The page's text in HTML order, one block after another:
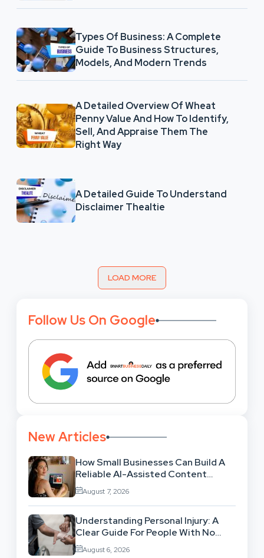
Types Of Business: A Complete
Guide To Business Structures,
Models, And Modern Trends
A Detailed Overview Of Wheat
Penny Value And How To Identify,
Sell, And Appraise Them The
Right Way
A Detailed Guide To Understand
Disclaimer Thealtie
LOAD MORE
Follow Us On Google
New Articles
How Small Businesses Can Build A
Reliable AI-Assisted Content
Workflow
August 7, 2026
Understanding Personal Injury: A
Clear Guide For People With No
Legal Background
August 6, 2026